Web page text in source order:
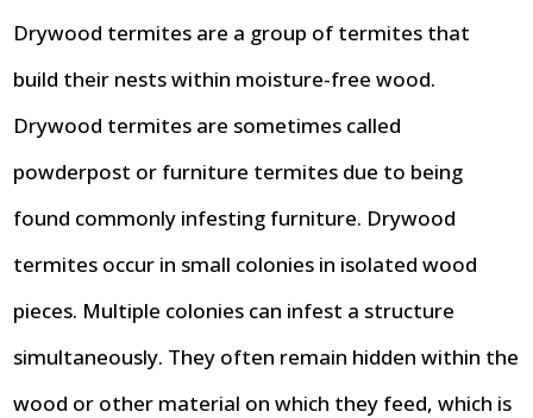
Drywood termites are a group of termites that
build their nests within moisture-free wood.
Drywood termites are sometimes called
powderpost or furniture termites due to being
found commonly infesting furniture. Drywood
termites occur in small colonies in isolated wood
pieces. Multiple colonies can infest a structure
simultaneously. They often remain hidden within the
wood or other material on which they feed, which is